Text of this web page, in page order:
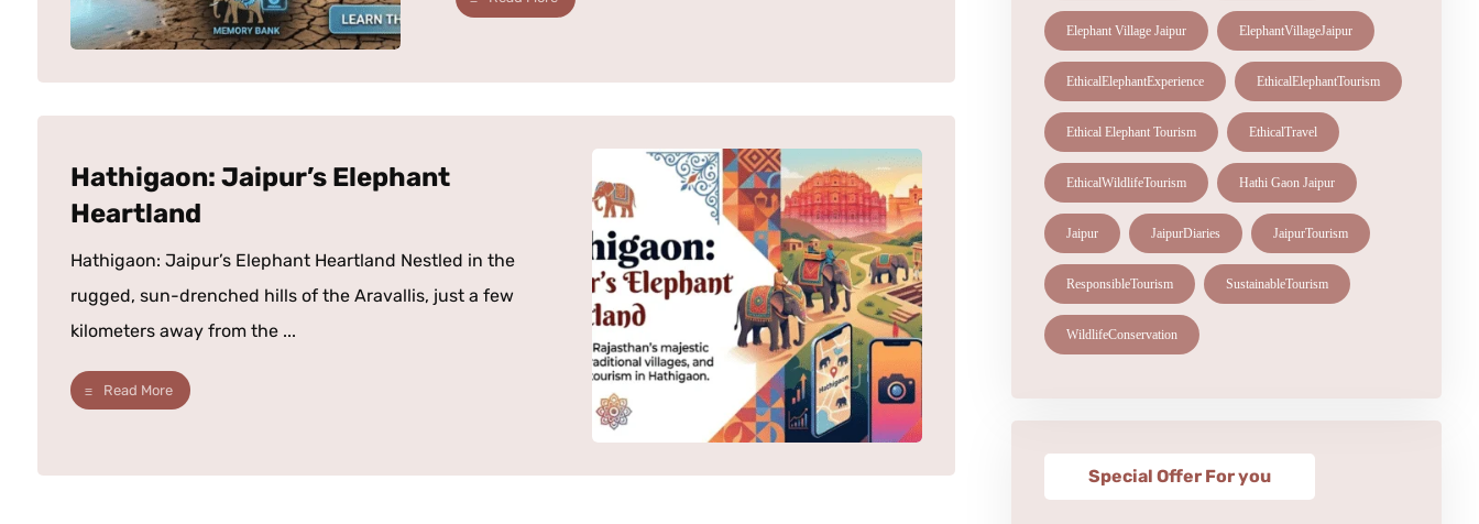
Hathigaon: Jaipur’s Elephant
Heartland
Hathigaon: Jaipur’s Elephant Heartland Nestled in the
rugged, sun-drenched hills of the Aravallis, just a few
kilometers away from the ...
Read More
Elephant Village Jaipur ElephantVillageJaipur
EthicalElephantExperience EthicalElephantTourism
Ethical Elephant Tourism EthicalTravel
EthicalWildlifeTourism Hathi Gaon Jaipur
Jaipur JaipurDiaries JaipurTourism
ResponsibleTourism SustainableTourism
WildlifeConservation
Special Offer For you